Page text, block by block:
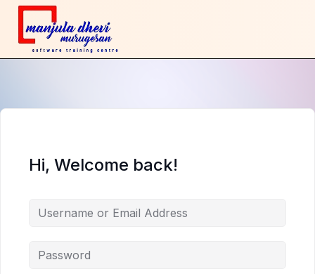
Hi, Welcome back!